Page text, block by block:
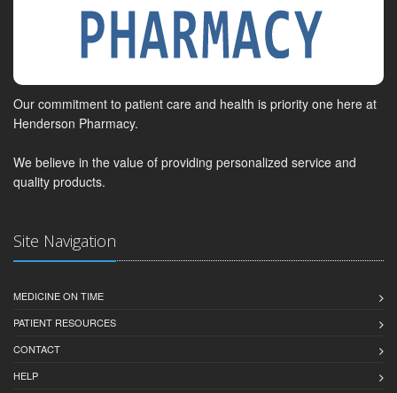
Our commitment to patient care and health is priority one here at
Henderson Pharmacy.
We believe in the value of providing personalized service and
quality products.
Site Navigation
MEDICINE ON TIME
PATIENT RESOURCES
CONTACT
HELP